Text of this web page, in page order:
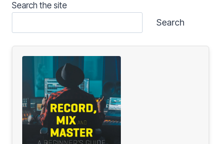
Search the site
Search